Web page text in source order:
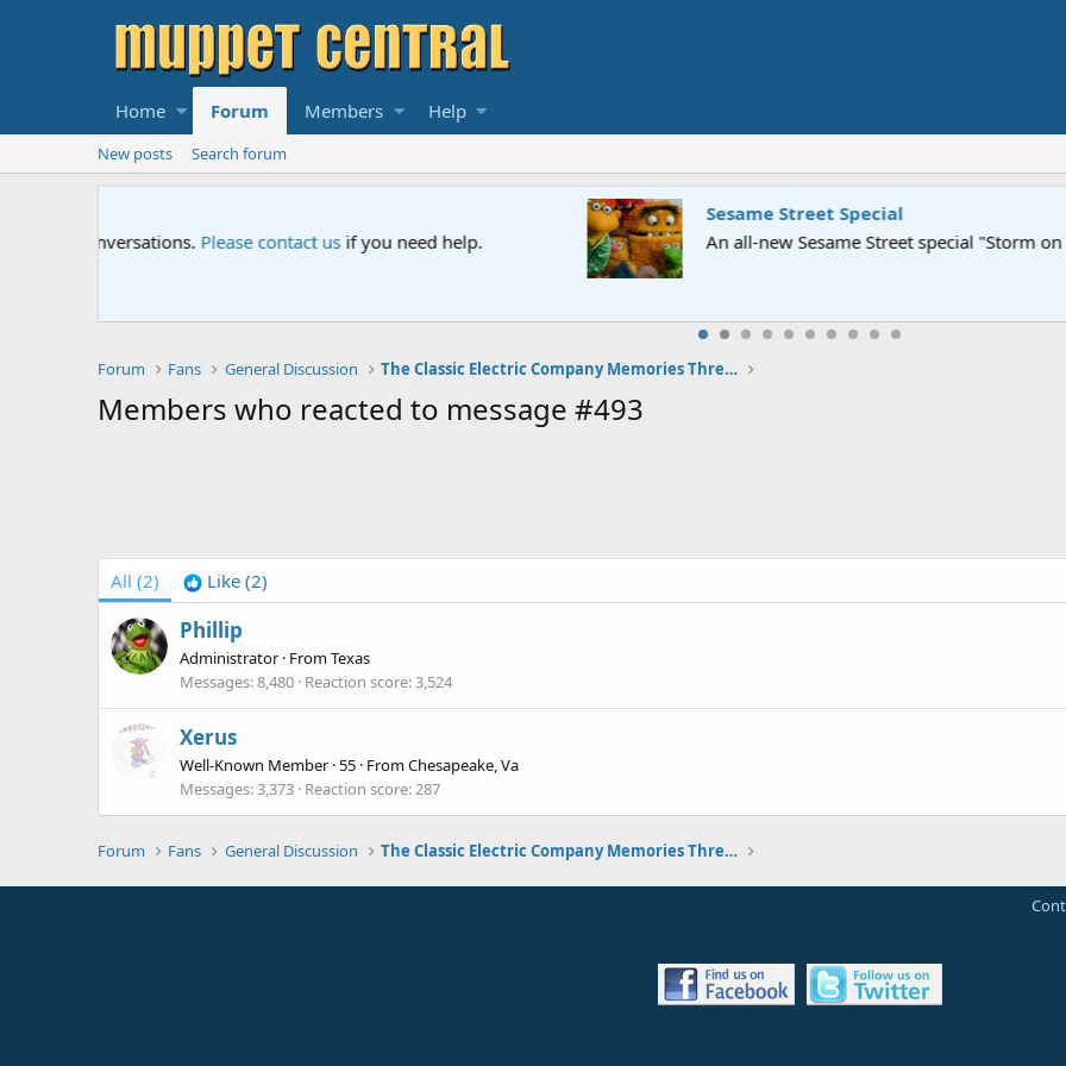
Home Forum Members Help
New posts Search forum
An all-new Sesame Street special "Storm on Sesame Street" is now airing on Netflix and PBS. Tune in and let us
Forum Fans General Discussion The Classic Electric Company Memories Thread
Members who reacted to message #493
All (2) Like (2)
Phillip
Administrator · FromTexas
Messages 8,480 Reaction score 3,524
Xerus
Well-Known Member · 55 · FromChesapeake, Va
Messages 3,373 Reaction score 287
Forum Fans General Discussion The Classic Electric Company Memories Thread